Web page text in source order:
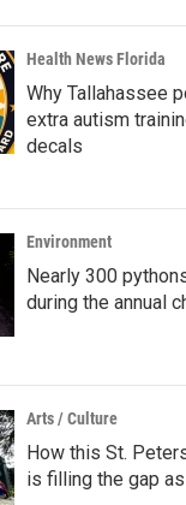
Health News Florida
Why Tallahassee
extra autism
decals
Environment
Nearly 300
during the annual
Arts / Culture
How this St.
is filling the gap